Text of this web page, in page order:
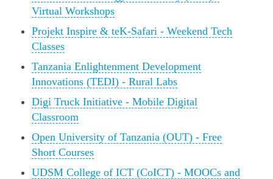
Virtual Workshops
Projekt Inspire & teK-Safari - Weekend Tech
Classes
Tanzania Enlightenment Development
Innovations (TEDI) - Rural Labs
Digi Truck Initiative - Mobile Digital
Classroom
Open University of Tanzania (OUT) - Free
Short Courses
UDSM College of ICT (CoICT) - MOOCs and